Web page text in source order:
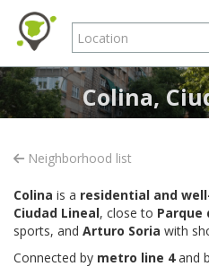
Colina,
Neighborhood list
Colina is a residential and
Ciudad Lineal, close to Parque
sports, and Arturo Soria with
Connected by metro line 4and